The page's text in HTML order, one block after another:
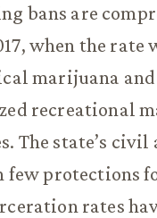
bans are
when the rate
marijuana
recreational
The state’s
protections
rates